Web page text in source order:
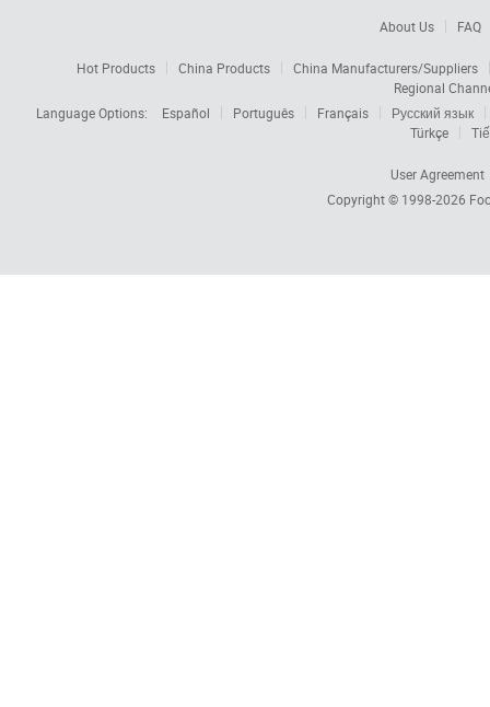
About Us FAQ
Hot Products China Products
China Manufacturers/Suppliers
Regional
Language Options:
Español Português Français
Русский язык
Türkçe
User Agreement
Copyright © 1998-2026